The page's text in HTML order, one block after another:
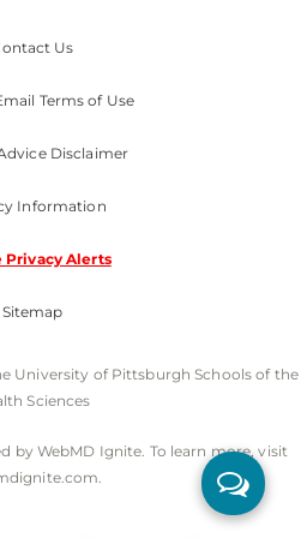
Us
Terms of Use
Disclaimer
Information
Privacy Alerts
Sitemap
University of Pittsburgh Schools of the
Sciences
by WebMD Ignite. To learn more, visit